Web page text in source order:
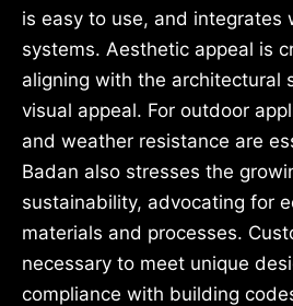
is easy to use, and integrates
systems. Aesthetic appeal is
aligning with the architectural
visual appeal. For outdoor
and weather resistance are
Badan also stresses the
sustainability, advocating for
materials and processes.
necessary to meet unique
compliance with building